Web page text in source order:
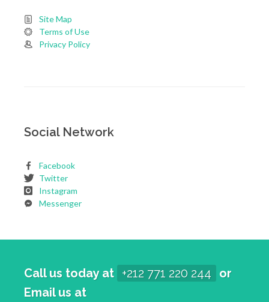
Site Map
Terms of Use
Privacy Policy
Social Network
Facebook
Twitter
Instagram
Messenger
Call us today at +212 771 220 244 or
Email us at